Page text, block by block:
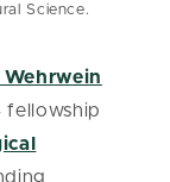
Science.
Wehrwein
fellowship